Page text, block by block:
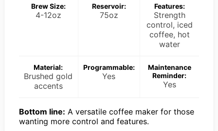
Brew Size:
4-12oz
Reservoir:
75oz
Features:
Strength
control, iced
coffee, hot
water
Material:
Brushed gold
accents
Programmable:
Yes
Maintenance
Reminder:
Yes
Bottom line: A versatile coffee maker for those
wanting more control and features.